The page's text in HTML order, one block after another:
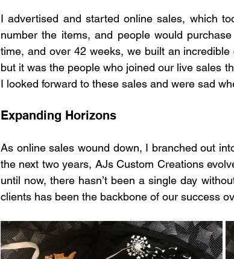
I advertised and started online sales, which
number the items, and people would
time, and over 42 weeks, we built an
but it was the people who joined our live sales
I looked forward to these sales and were sad
Expanding Horizons
As online sales wound down, I branched out
the next two years, AJs Custom Creations
until now, there hasn’t been a single day
clients has been the backbone of our success